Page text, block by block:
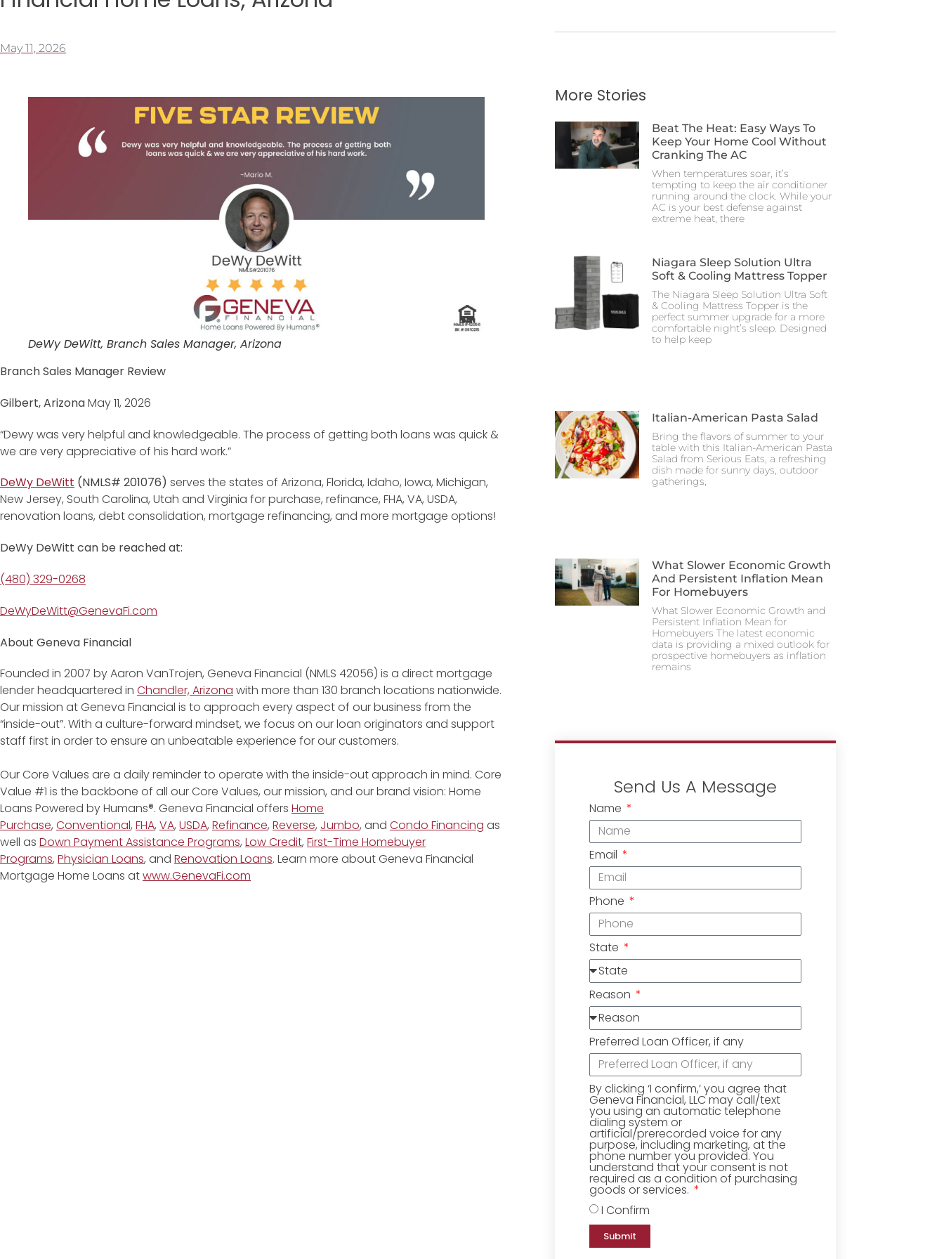
May 11, 2026
DeWy DeWitt, Branch Sales Manager, Arizona
Branch Sales Manager Review
Gilbert, ArizonaMay 11, 2026
“Dewy was very helpful and knowledgeable. The process of getting both loans was quick &
we are very appreciative of his hard work.”
DeWy DeWitt (NMLS# 201076) serves the states of Arizona, Florida, Idaho, Iowa, Michigan,
New Jersey, South Carolina, Utah and Virginia for purchase, refinance, FHA, VA, USDA,
renovation loans, debt consolidation, mortgage refinancing, and more mortgage options!
DeWy DeWitt can be reached at:
(480) 329-0268
DeWyDeWitt@GenevaFi.com
About Geneva Financial
Founded in 2007 by Aaron VanTrojen, Geneva Financial (NMLS 42056) is a direct mortgage
lender headquartered in Chandler, Arizona with more than 130 branch locations nationwide.
Our mission at Geneva Financial is to approach every aspect of our business from the
“inside-out”. With a culture-forward mindset, we focus on our loan originators and support
staff first in order to ensure an unbeatable experience for our customers.
Our Core Values are a daily reminder to operate with the inside-out approach in mind. Core
Value #1 is the backbone of all our Core Values, our mission, and our brand vision: Home
Loans Powered by Humans®. Geneva Financial offers Home
Purchase, Conventional, FHA, VA, USDA, Refinance, Reverse, Jumbo, and Condo Financing as
well as Down Payment Assistance Programs, Low Credit, First-Time Homebuyer
Programs, Physician Loans, and Renovation Loans. Learn more about Geneva Financial
Mortgage Home Loans atwww.GenevaFi.com
More Stories
Beat The Heat: Easy Ways To
Keep Your Home Cool Without
Cranking The AC
When temperatures soar, it’s
tempting to keep the air conditioner
running around the clock. While your
AC is your best defense against
extreme heat, there
Niagara Sleep Solution Ultra
Soft & Cooling Mattress Topper
The Niagara Sleep Solution Ultra Soft
& Cooling Mattress Topper is the
perfect summer upgrade for a more
comfortable night’s sleep. Designed
to help keep
Italian-American Pasta Salad
Bring the flavors of summer to your
table with this Italian-American Pasta
Salad from Serious Eats, a refreshing
dish made for sunny days, outdoor
gatherings,
What Slower Economic Growth
And Persistent Inflation Mean
For Homebuyers
What Slower Economic Growth and
Persistent Inflation Mean for
Homebuyers The latest economic
data is providing a mixed outlook for
prospective homebuyers as inflation
remains
Send Us A Message
Name
Email
Phone
State
Reason
Preferred Loan Officer, if any
By clicking ‘I confirm,’ you agree that
Geneva Financial, LLC may call/text
you using an automatic telephone
dialing system or
artificial/prerecorded voice for any
purpose, including marketing, at the
phone number you provided. You
understand that your consent is not
required as a condition of purchasing
goods or services.
I Confirm
Submit